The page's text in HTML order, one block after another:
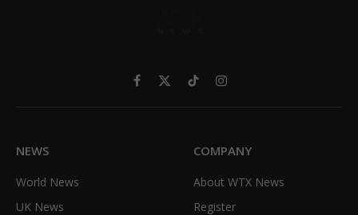
Facebook
X
TikTokInstagram
NEWS
World News
UK News
COMPANY
About WTX News
Register